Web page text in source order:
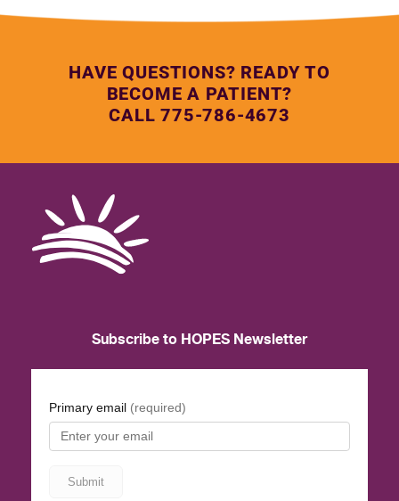
HAVE QUESTIONS? READY TO
BECOME A PATIENT?
CALL 775-786-4673
Subscribe to HOPES Newsletter